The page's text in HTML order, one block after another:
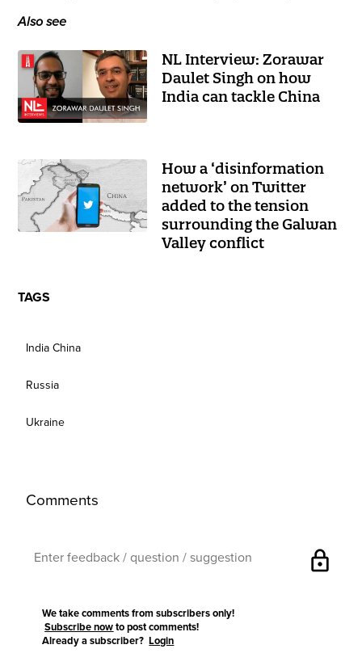
Also see
NL Interview: Zorawar
Daulet Singh on how
India can tackle China
How a ‘disinformation
network’ on Twitter
added to the tension
surrounding the Galwan
Valley conflict
TAGS
India China
Russia
Ukraine
Comments
lock
We take comments from subscribers only!
Subscribe now to post comments!
Already a subscriber?Login